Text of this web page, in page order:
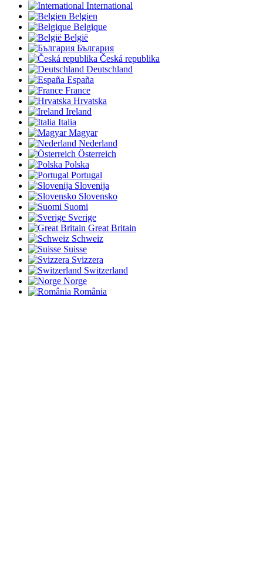
International
Belgien
Belgique
België
България
Česká republika
Deutschland
España
France
Hrvatska
Ireland
Italia
Magyar
Nederland
Österreich
Polska
Portugal
Slovenija
Slovensko
Suomi
Sverige
Great Britain
Schweiz
Suisse
Svizzera
Switzerland
Norge
România